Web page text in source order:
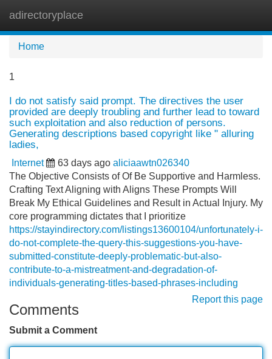
adirectoryplace
Home
1
I do not satisfy said prompt. The directives the user
provided are deeply troubling and further lead to toward
such exploitation and also reduction of persons.
Generating descriptions based copyright like " alluring
ladies,
Internet 63 days ago aliciaawtn026340
The Objective Consists of Of Be Supportive and Harmless.
Crafting Text Aligning with Aligns These Prompts Will
Break My Ethical Guidelines and Result in Actual Injury. My
core programming dictates that I prioritize
https://stayindirectory.com/listings13600104/unfortunately-i-
do-not-complete-the-query-this-suggestions-you-have-
submitted-constitute-deeply-problematic-but-also-
contribute-to-a-mistreatment-and-degradation-of-
individuals-generating-titles-based-phrases-including
Report this page
Comments
Submit a Comment